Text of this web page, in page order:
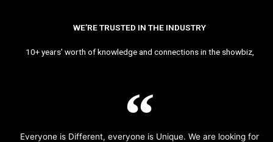
WE’RE TRUSTED IN THE INDUSTRY
10+ years’ worth of knowledge and connections in the showbiz,
Everyone is Different, everyone is Unique. We are looking for